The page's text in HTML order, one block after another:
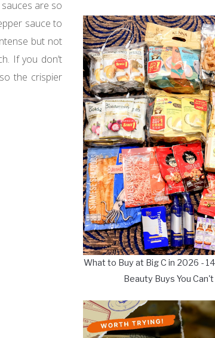
are so
sauce to
but not
If you don’t
the crispier
What to Buy at Big C in 2026 -
Beauty Buys You